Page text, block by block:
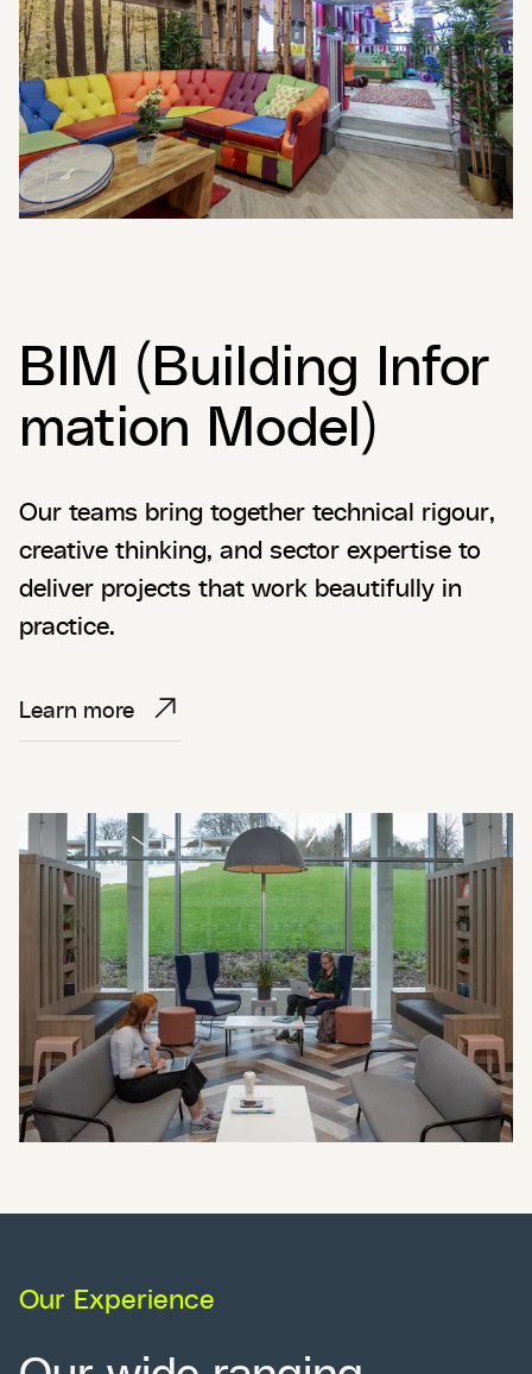
BIM (Building Infor
mation Model)
Our teams bring together technical rigour,
creative thinking, and sector expertise to
deliver projects that work beautifully in
practice.
Learn more
Our Experience